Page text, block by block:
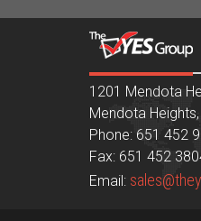
1201 Mendota
Mendota
Phone: 651 452
Fax: 651 452
Email: